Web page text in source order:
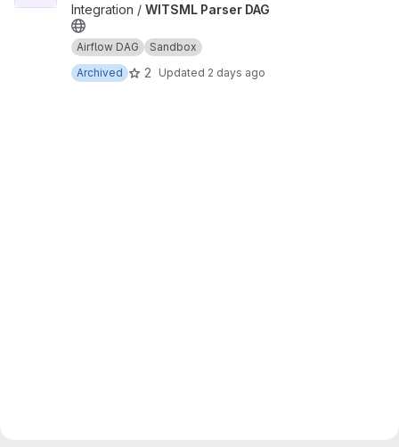
Integration / WITSML Parser DAG
Airflow DAG
Sandbox
Archived
2 Updated 2 days ago